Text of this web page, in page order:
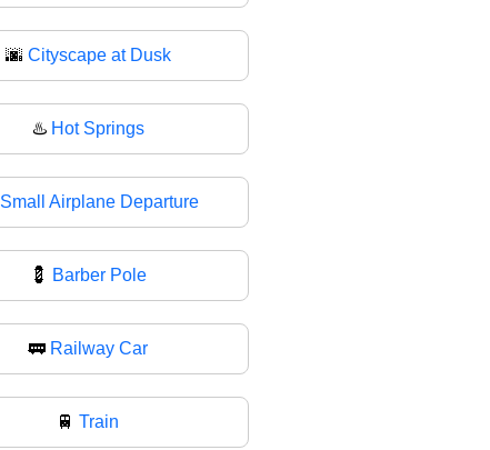
🌆 Cityscape at Dusk
♨️ Hot Springs
Small Airplane Departure
💈 Barber Pole
🚃 Railway Car
🚆 Train